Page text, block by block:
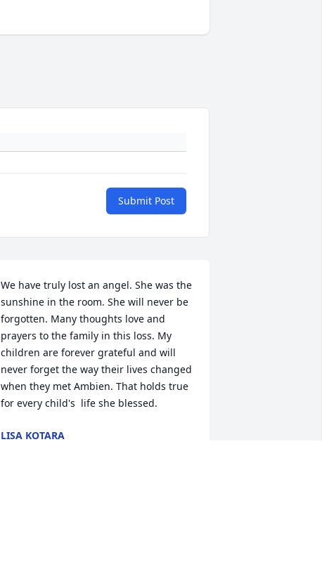
Submit Post
We have truly lost an angel. She was the
sunshine in the room. She will never be
forgotten. Many thoughts love and
prayers to the family in this loss. My
children are forever grateful and will
never forget the way their lives changed
when they met Ambien. That holds true
for every child's  life she blessed.
LISA KOTARA